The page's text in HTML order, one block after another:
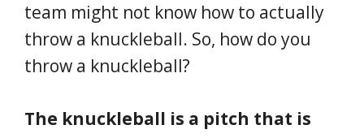
team might not know how to actually
throw a knuckleball. So, how do you
throw a knuckleball?
The knuckleball is a pitch that is